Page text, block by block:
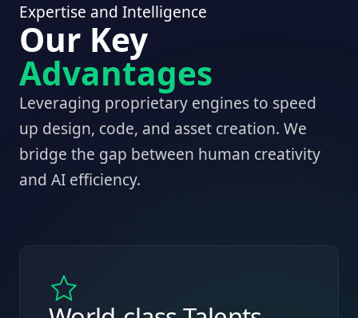
Expertise and Intelligence
Our Key
Advantages
Leveraging proprietary engines to speed
up design, code, and asset creation. We
bridge the gap between human creativity
and AI efficiency.